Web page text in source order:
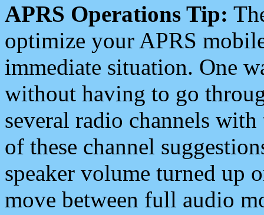
APRS Operations Tip:
optimize your APRS
immediate situation. One
without having to go
several radio channels
of these channel
speaker volume turned up
move between full audio